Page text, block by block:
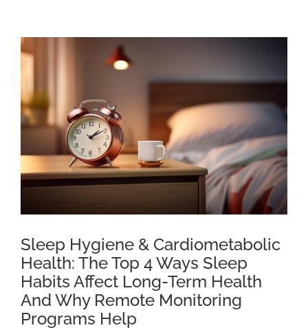
Patient
Chronic
Clinical
Report
Sleep Hygiene & Cardiometabolic
Health: The Top 4 Ways Sleep
Habits Affect Long-Term Health
And Why Remote Monitoring
Programs Help